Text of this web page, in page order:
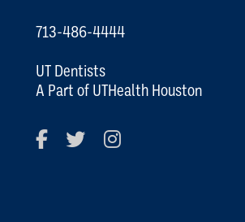
713-486-4444
UT Dentists
A Part of UTHealth Houston
FacebookTwitter